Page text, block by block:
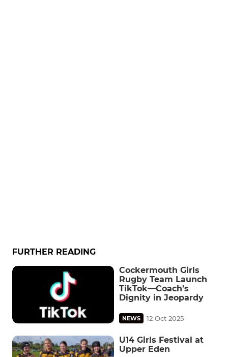
FURTHER READING
Cockermouth Girls
Rugby Team Launch
TikTok—Coach’s
Dignity in Jeopardy
NEWS 12 Oct 2025
U14 Girls Festival at
Upper Eden